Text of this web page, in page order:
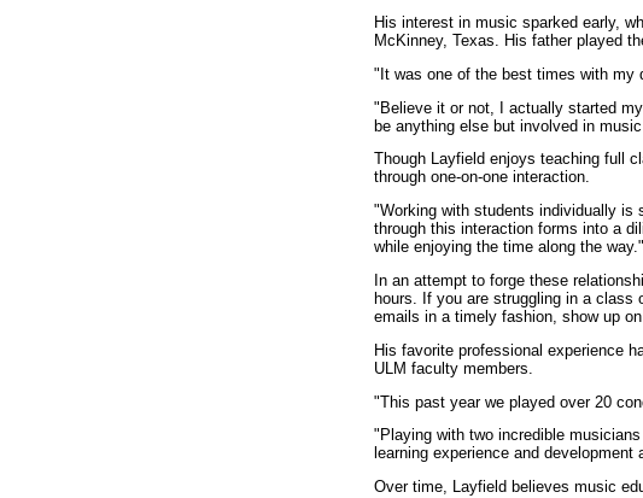
His interest in music sparked early,
McKinney, Texas. His father played
"It was one of the best times with my
"Believe it or not, I actually started
be anything else but involved in
Though Layfield enjoys teaching full
through one-on-one interaction.
"Working with students individually is
through this interaction forms into a
while enjoying the time along the way."
In an attempt to forge these
hours. If you are struggling in a
emails in a timely fashion, show up
His favorite professional experience
ULM faculty members.
"This past year we played over 20
"Playing with two incredible
learning experience and
Over time, Layfield believes music